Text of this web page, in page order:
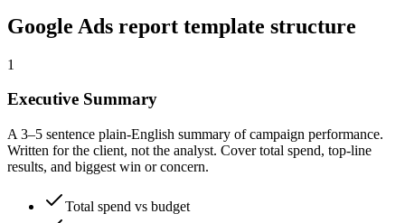
Google Ads report template structure
1
Executive Summary
A 3–5 sentence plain-English summary of campaign performance.
Written for the client, not the analyst. Cover total spend, top-line
results, and biggest win or concern.
Total spend vs budget